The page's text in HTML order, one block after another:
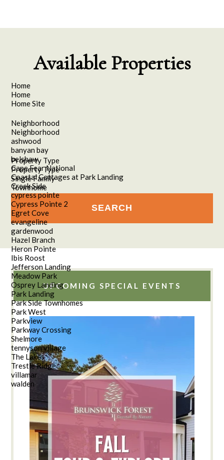
Available Properties
Home
Home
Home Site
Neighborhood
Neighborhood
ashwood
banyan bay
belshaw
Cape Fear National
Coastal Cottages at Park Landing
Creek Side
cypress pointe
Cypress Pointe 2
Egret Cove
evangeline
gardenwood
Hazel Branch
Heron Pointe
Ibis Roost
Jefferson Landing
Meadow Park
Osprey Landing
Park Landing
Park Side Townhomes
Park West
Parkview
Parkway Crossing
Shelmore
tennyson village
The Lakes
Trestle Ridge
villamar
walden
Property Type
Property Type
Single Family
Townhome
UPCOMING SPECIAL EVENTS